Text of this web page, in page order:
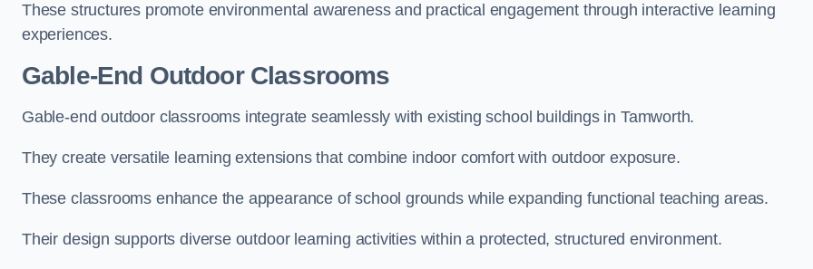
These structures promote environmental awareness and practical engagement through interactive learning
experiences.
Gable-End Outdoor Classrooms
Gable-end outdoor classrooms integrate seamlessly with existing school buildings in Tamworth.
They create versatile learning extensions that combine indoor comfort with outdoor exposure.
These classrooms enhance the appearance of school grounds while expanding functional teaching areas.
Their design supports diverse outdoor learning activities within a protected, structured environment.